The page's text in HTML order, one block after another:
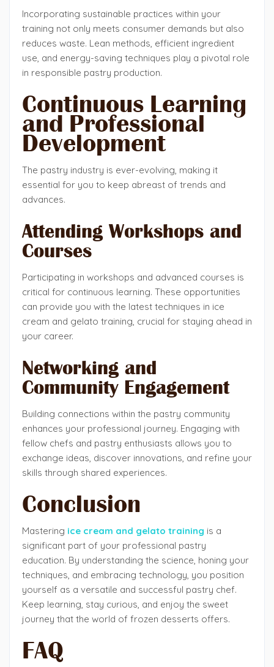
Incorporating sustainable practices within your
training not only meets consumer demands but also
reduces waste. Lean methods, efficient ingredient
use, and energy-saving techniques play a pivotal role
in responsible pastry production.
Continuous Learning
and Professional
Development
The pastry industry is ever-evolving, making it
essential for you to keep abreast of trends and
advances.
Attending Workshops and
Courses
Participating in workshops and advanced courses is
critical for continuous learning. These opportunities
can provide you with the latest techniques in ice
cream and gelato training, crucial for staying ahead in
your career.
Networking and
Community Engagement
Building connections within the pastry community
enhances your professional journey. Engaging with
fellow chefs and pastry enthusiasts allows you to
exchange ideas, discover innovations, and refine your
skills through shared experiences.
Conclusion
Mastering ice cream and gelato training is a
significant part of your professional pastry
education. By understanding the science, honing your
techniques, and embracing technology, you position
yourself as a versatile and successful pastry chef.
Keep learning, stay curious, and enjoy the sweet
journey that the world of frozen desserts offers.
FAQ